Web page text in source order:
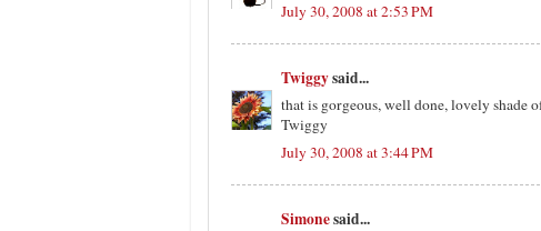
July 30, 2008 at 2:53 PM
Twiggysaid...
that is gorgeous, well done, lovely shade
Twiggy
July 30, 2008 at 3:44 PM
Simonesaid...